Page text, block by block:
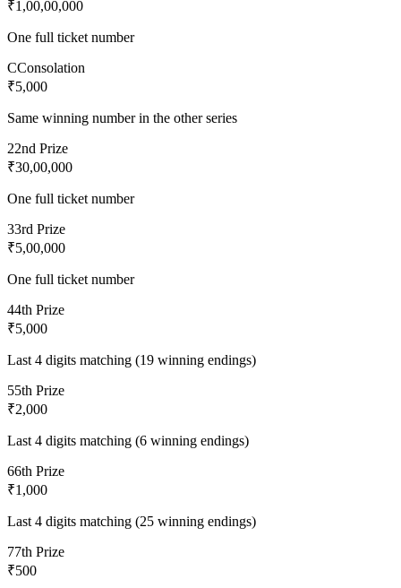
₹1,00,00,000
One full ticket number
CConsolation
₹5,000
Same winning number in the other series
22nd Prize
₹30,00,000
One full ticket number
33rd Prize
₹5,00,000
One full ticket number
44th Prize
₹5,000
Last 4 digits matching (19 winning endings)
55th Prize
₹2,000
Last 4 digits matching (6 winning endings)
66th Prize
₹1,000
Last 4 digits matching (25 winning endings)
77th Prize
₹500